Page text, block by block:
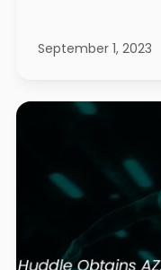
September 1, 2023